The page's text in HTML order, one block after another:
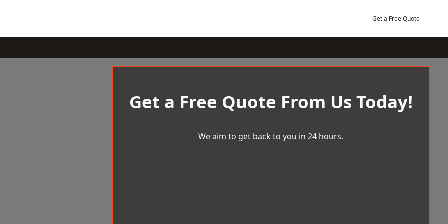
Get a Free Quote
Get a Free Quote From Us Today!
We aim to get back to you in 24 hours.